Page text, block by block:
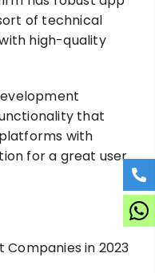
of technical
high-quality
that
with
for a great user